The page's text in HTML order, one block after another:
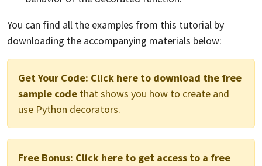
You can find all the examples from this tutorial by
downloading the accompanying materials below:
Get Your Code: Click here to download the free
sample code that shows you how to create and
use Python decorators.
Free Bonus: Click here to get access to a free